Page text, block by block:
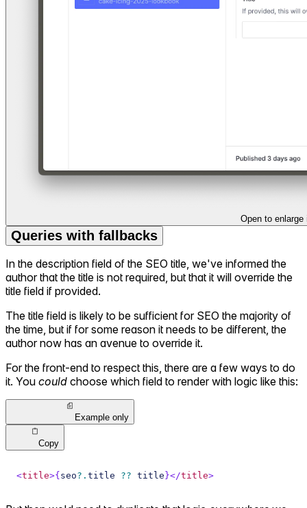
Open to enlarge
Queries with fallbacks
In the description field of the SEO title, we've informed the
author that the title is not required, but that it will override the
title field if provided.
The title field is likely to be sufficient for SEO the majority of
the time, but if for some reason it needs to be different, the
author now has an avenue to override it.
For the front-end to respect this, there are a few ways to do
it. You could choose which field to render with logic like this:
Example only
Copy
<title>{seo?. title ?? title}</title>